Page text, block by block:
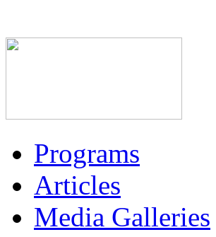
Programs
Articles
Media Galleries